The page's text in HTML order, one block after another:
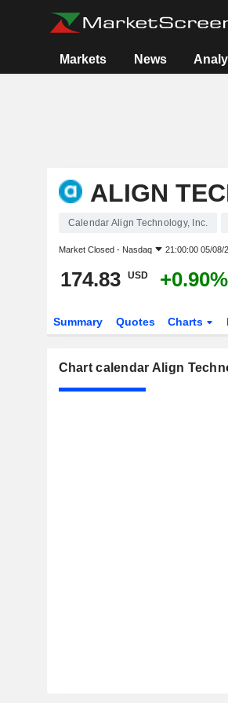
Markets News
ALIGN
Calendar Align Technology, Inc.
Market Closed - Nasdaq 21:00:00 05/08/
174.83 USD +0.90%
Summary Quotes Charts
Chart calendar Align